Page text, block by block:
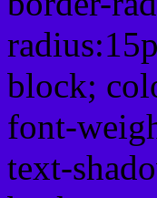
block;
font-
text-